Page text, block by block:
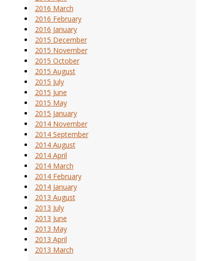
2016 March
2016 February
2016 January
2015 December
2015 November
2015 October
2015 August
2015 July
2015 June
2015 May
2015 January
2014 November
2014 September
2014 August
2014 April
2014 March
2014 February
2014 January
2013 August
2013 July
2013 June
2013 May
2013 April
2013 March